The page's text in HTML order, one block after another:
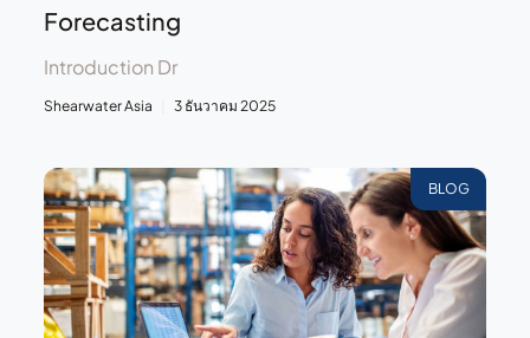
Forecasting
Introduction Dr
Shearwater Asia 3 ธันวาคม 2025
BLOG